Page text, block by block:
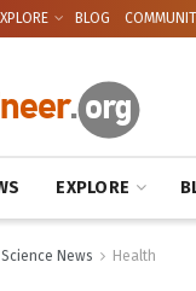
BLOG
EXPLORE
Science News Health